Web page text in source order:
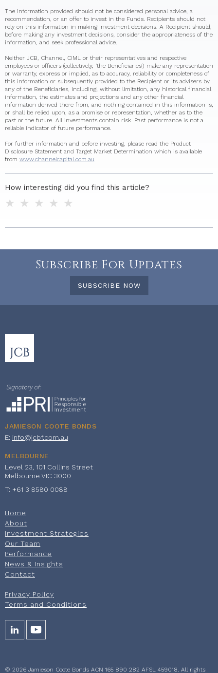
The information provided should not be considered personal advice, a
recommendation, or an offer to invest in the Funds. Recipients should not
rely on this information in making investment decisions. A Recipient should,
before making any investment decisions, consider the appropriateness of the
information, and seek professional advice.
Neither JCB, Channel, CIML or their representatives and respective
employees or officers (collectively, ‘the Beneficiaries’) make any representation
or warranty, express or implied, as to accuracy, reliability or completeness of
this information or subsequently provided to the Recipient or its advisers by
any of the Beneficiaries, including, without limitation, any historical financial
information, the estimates and projections and any other financial
information derived there from, and nothing contained in this information is,
or shall be relied upon, as a promise or representation, whether as to the
past or the future. All investments contain risk. Past performance is not a
reliable indicator of future performance.
For further information and before investing, please read the Product
Disclosure Statement and Target Market Determination which is available
from www.channelcapital.com.au
How interesting did you find this article?
4 stars
3 stars
2 stars
1 star
Do you have any additional feedback for us?
Subscribe For Updates
SUBSCRIBE NOW
JAMIESON COOTE BONDS
E: info@jcbf.com.au
MELBOURNE
Level 23, 101 Collins Street
Melbourne VIC 3000
T: +61 3 8580 0088
Home
About
Investment Strategies
Our Team
Performance
News & Insights
Contact
Privacy Policy
Terms and Conditions
© 2026 Jamieson Coote Bonds ACN 165 890 282 AFSL 459018. All rights